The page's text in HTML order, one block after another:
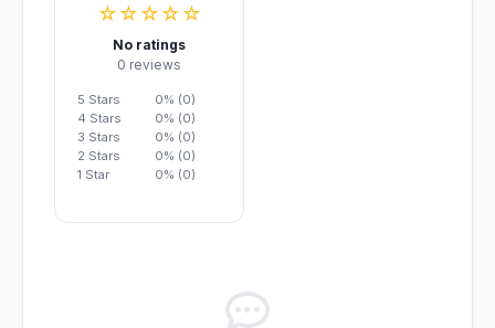
☆☆☆☆☆
No ratings
0 reviews
5 Stars
0% (0)
4 Stars
0% (0)
3 Stars
0% (0)
2 Stars
0% (0)
1 Star
0% (0)